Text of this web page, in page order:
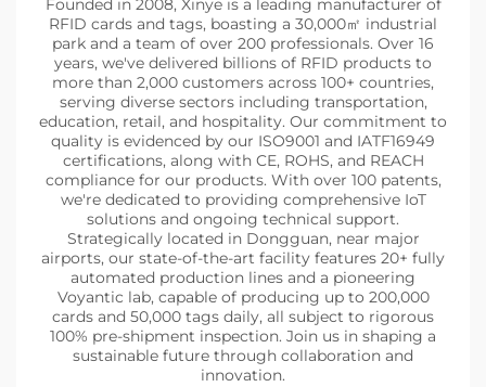
Founded in 2008, Xinye is a leading manufacturer of
RFID cards and tags, boasting a 30,000㎡ industrial
park and a team of over 200 professionals. Over 16
years, we've delivered billions of RFID products to
more than 2,000 customers across 100+ countries,
serving diverse sectors including transportation,
education, retail, and hospitality. Our commitment to
quality is evidenced by our ISO9001 and IATF16949
certifications, along with CE, ROHS, and REACH
compliance for our products. With over 100 patents,
we're dedicated to providing comprehensive IoT
solutions and ongoing technical support.
Strategically located in Dongguan, near major
airports, our state-of-the-art facility features 20+ fully
automated production lines and a pioneering
Voyantic lab, capable of producing up to 200,000
cards and 50,000 tags daily, all subject to rigorous
100% pre-shipment inspection. Join us in shaping a
sustainable future through collaboration and
innovation.